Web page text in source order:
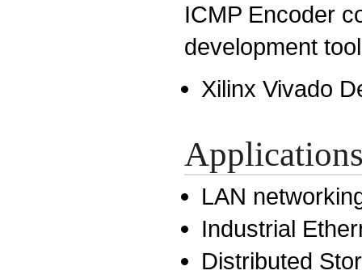
ICMP Encoder
development
Xilinx Vivado
LAN
Industrial
Distributed